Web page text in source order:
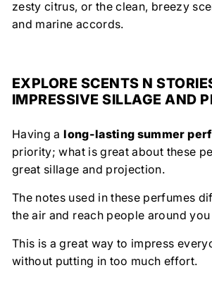
zesty citrus, or the clean, breezy
and marine accords.
EXPLORE SCENTS N
IMPRESSIVE SILLAGE AND
Having along-lasting summer
priority; what is great about these
great sillage and projection.
The notes used in these perfumes
the air and reach people around
This is a great way to impress
without putting in too much effort.